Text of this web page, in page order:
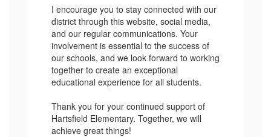
I encourage you to stay connected with our
district through this website, social media,
and our regular communications. Your
involvement is essential to the success of
our schools, and we look forward to working
together to create an exceptional
educational experience for all students.
Thank you for your continued support of
Hartsfield Elementary. Together, we will
achieve great things!